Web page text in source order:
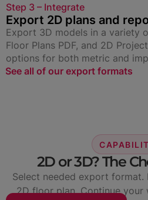
Step 3 – Integrate
Export 2D plans and
Export 3D models in a variety
Floor Plans PDF, and 2D
options for both metric and
See all of our export formats
2D or 3D? The
Select needed export
2D floor plan. Continue your